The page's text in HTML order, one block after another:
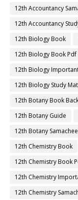
12th Accountancy
12th Accountancy
12th Biology Book
12th Biology Book Pdf
12th Biology
12th Biology Study
12th Botany Book
12th Botany Guide
12th Botany
12th Chemistry Book
12th Chemistry Book
12th Chemistry
12th Chemistry